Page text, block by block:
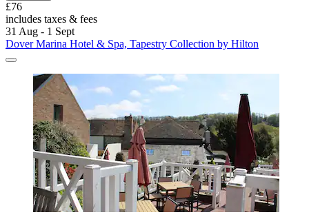
£76
includes taxes & fees
31 Aug - 1 Sept
Dover Marina Hotel & Spa, Tapestry Collection by Hilton